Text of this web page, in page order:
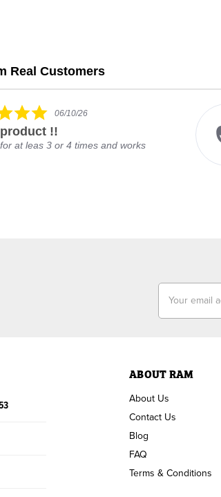
Real Customers
5.0
rating
06/10/26
!!
at leas 3 or 4 times and works
Address
ABOUT RAM
About Us
Contact Us
Blog
FAQ
Terms & Conditions